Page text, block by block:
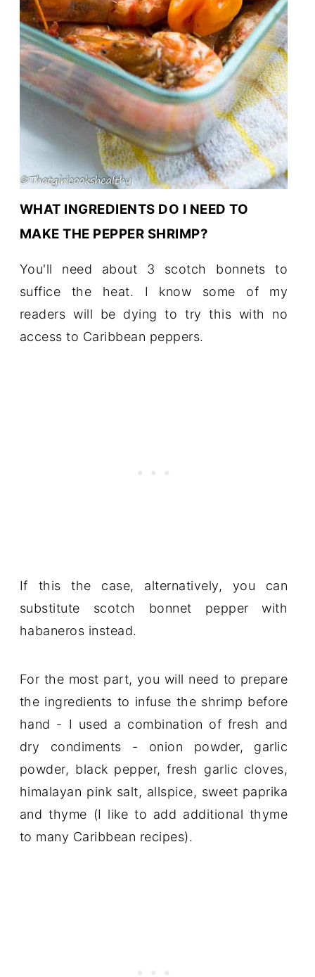
WHAT INGREDIENTS DO I NEED TO
MAKE THE PEPPER SHRIMP?
You'll need about 3 scotch bonnets to
suffice the heat. I know some of my
readers will be dying to try this with no
access to Caribbean peppers.
If this the case, alternatively, you can
substitute scotch bonnet pepper with
habaneros instead.
For the most part, you will need to prepare
the ingredients to infuse the shrimp before
hand - I used a combination of fresh and
dry condiments - onion powder, garlic
powder, black pepper, fresh garlic cloves,
himalayan pink salt, allspice, sweet paprika
and thyme (I like to add additional thyme
to many Caribbean recipes).